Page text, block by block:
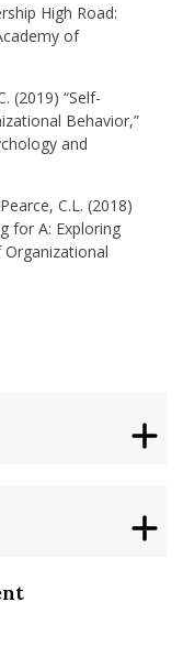
High Road:
of
(2019) “Self-
Behavior,”
and
C.L. (2018)
for A: Exploring
Organizational